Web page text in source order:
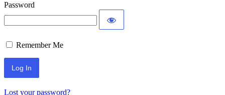
Password
Remember Me
Lost your password?